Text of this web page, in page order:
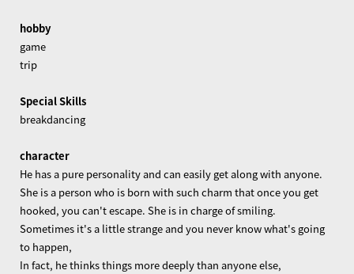
hobby
game
trip
Special Skills
breakdancing
character
He has a pure personality and can easily get along with anyone.
She is a person who is born with such charm that once you get
hooked, you can't escape. She is in charge of smiling.
Sometimes it's a little strange and you never know what's going
to happen,
In fact, he thinks things more deeply than anyone else,